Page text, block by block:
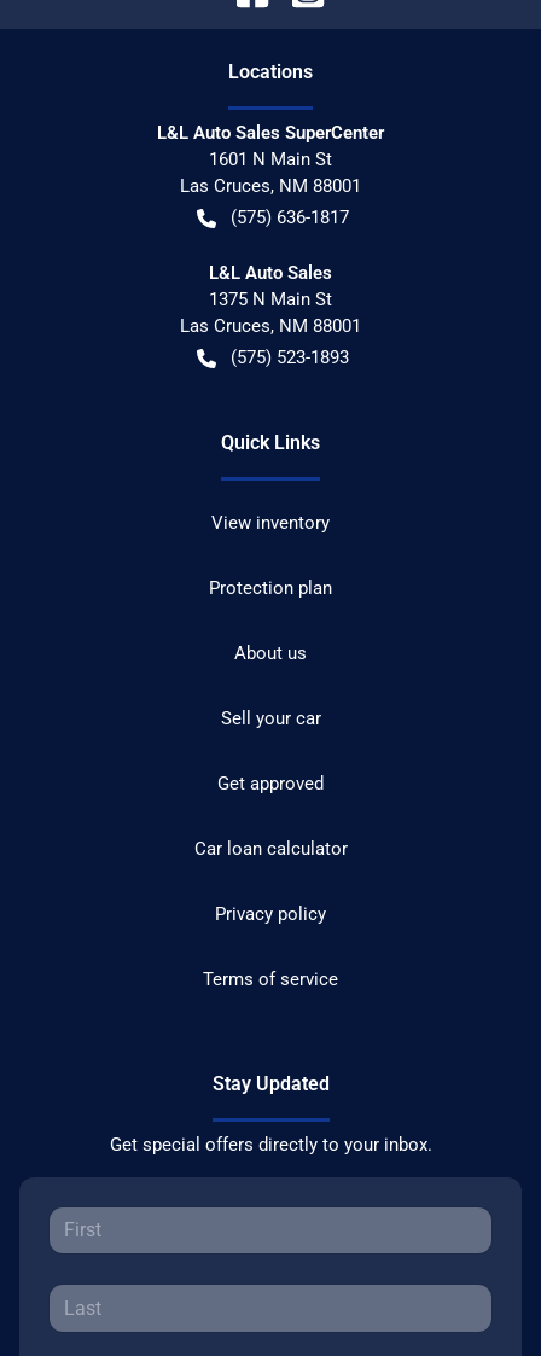
Locations
L&L Auto Sales SuperCenter
1601 N Main St
Las Cruces, NM 88001
(575) 636-1817
L&L Auto Sales
1375 N Main St
Las Cruces, NM 88001
(575) 523-1893
Quick Links
View inventory
Protection plan
About us
Sell your car
Get approved
Car loan calculator
Privacy policy
Terms of service
Stay Updated
Get special offers directly to your inbox.